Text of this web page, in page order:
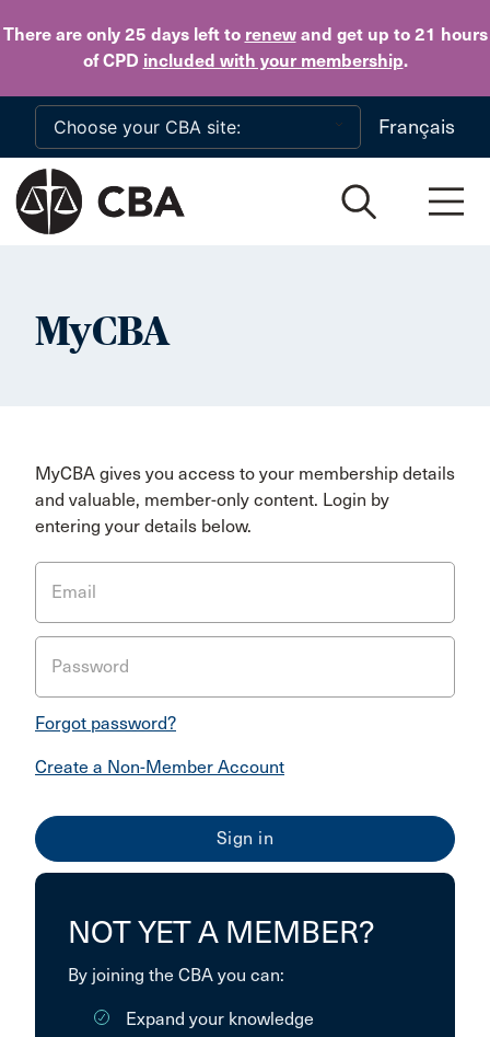
There are only 25 daysleft to renewand get up to 21 hours
of CPD included with your membership.
Skip to main content
Français
MyCBA
MyCBA gives you access to your membership details
and valuable, member-only content. Login by
entering your details below.
Email
Password
Forgot password?
Create a Non-Member Account
NOT YET A MEMBER?
By joining the CBA you can:
Expand your knowledge